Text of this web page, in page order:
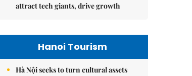
attract tech giants, drive growth
Hanoi Tourism
Hà Nội seeks to turn cultural assets